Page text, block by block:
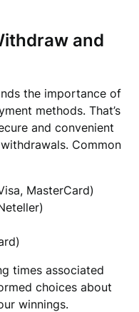
and
the importance of
methods. That’s
and convenient
Common
MasterCard)
times associated
choices about
winnings.